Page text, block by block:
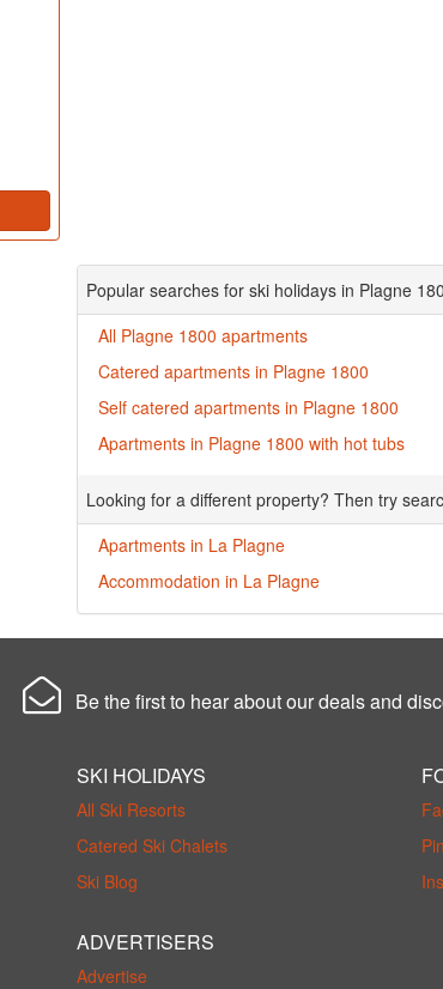
Popular searches for ski holidays in Plagne
All Plagne 1800 apartments
Catered apartments in Plagne 1800
Self catered apartments in Plagne 1800
Apartments in Plagne 1800 with hot tubs
Looking for a different property? Then try
Apartments in La Plagne
Accommodation in La Plagne
Be the first to hear about our deals and
SKI HOLIDAYS
All Ski Resorts
Catered Ski Chalets
Ski Blog
ADVERTISERS
Advertise